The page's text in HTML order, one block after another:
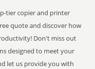
tier copier and printer
quote and discover how
Don't miss out
designed to meet your
let us provide you with